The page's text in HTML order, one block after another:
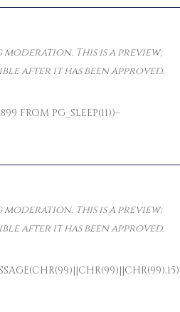
This is a preview;
after it has been approved.
FROM PG_SLEEP(11))–
This is a preview;
after it has been approved.